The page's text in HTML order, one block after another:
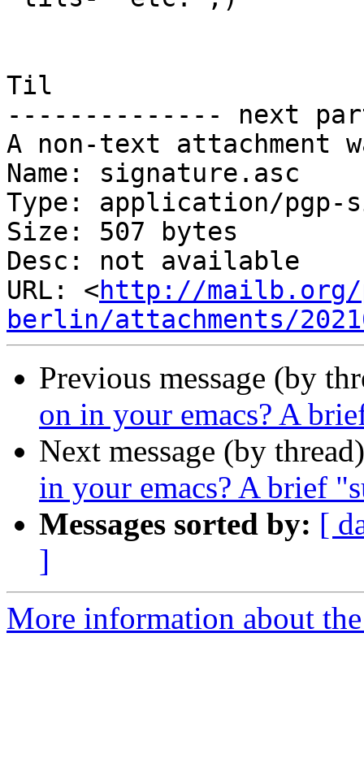
Til
-------------- next
A non-text attachment
Name: signature.asc
Type: application/pgp-
Size: 507 bytes
Desc: not available
URL: <http://mailb.org/
berlin/attachments/
Previous message (by
on in your emacs? A
Next message (by
in your emacs? A brief
Messages sorted by: [
]
More information about